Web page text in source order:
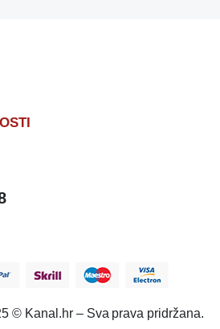
© Kanal.hr – Sva prava pridržana.